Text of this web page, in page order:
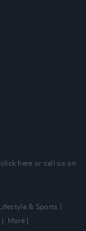
click here or call us on
Lifestyle & Sports
More